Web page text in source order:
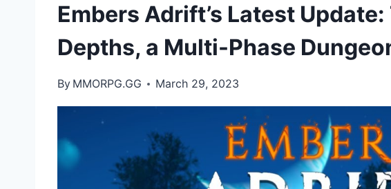
Embers Adrift’s Latest
Depths, a Multi-Phase
By MMORPG.GG March 29, 2023